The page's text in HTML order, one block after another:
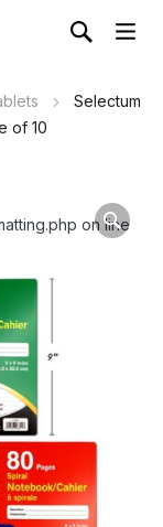
Selectum
of 10
on line